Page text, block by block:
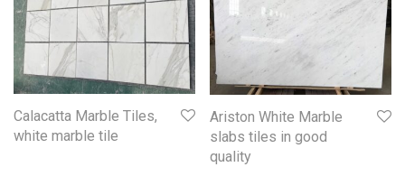
Calacatta Marble Tiles,
white marble tile
Ariston White Marble
slabs tiles in good
quality